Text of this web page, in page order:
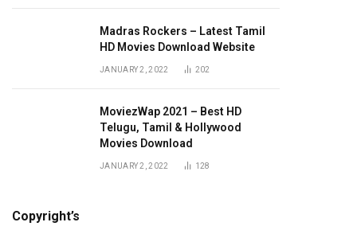
Madras Rockers – Latest Tamil
HD Movies Download Website
JANUARY 2, 2022 202
MoviezWap 2021 – Best HD
Telugu, Tamil & Hollywood
Movies Download
JANUARY 2, 2022 128
Copyright’s